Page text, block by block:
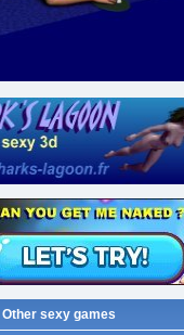
Other sexy games